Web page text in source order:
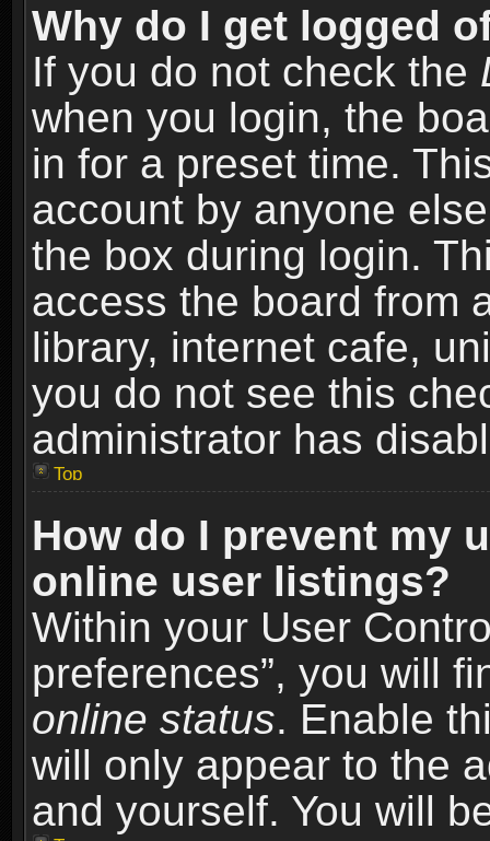
Why do I get logged
If you do not check the
when you login, the
in for a preset time.
account by anyone
the box during login.
access the board from
library, internet cafe,
you do not see this
administrator has
Top
How do I prevent my
online user listings?
Within your User
preferences”, you will
online status. Enable
will only appear to the
and yourself. You will